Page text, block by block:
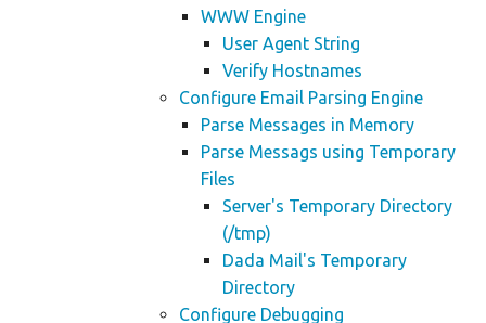
WWW Engine
User Agent String
Verify Hostnames
Configure Email Parsing Engine
Parse Messages in Memory
Parse Messags using Temporary
Files
Server's Temporary Directory
(/tmp)
Dada Mail's Temporary
Directory
Configure Debugging